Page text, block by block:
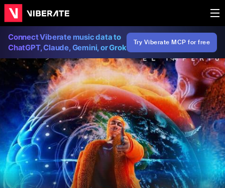
Connect Viberate music data to
ChatGPT, Claude, Gemini, or Grok
Try Viberate MCP for free